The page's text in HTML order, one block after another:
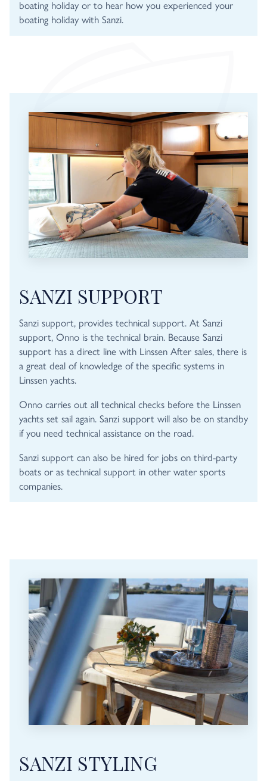
boating holiday or to hear how you experienced your
boating holiday with Sanzi.
SANZI SUPPORT
Sanzi support, provides technical support. At Sanzi
support, Onno is the technical brain. Because Sanzi
support has a direct line with Linssen After sales, there is
a great deal of knowledge of the specific systems in
Linssen yachts.
Onno carries out all technical checks before the Linssen
yachts set sail again. Sanzi support will also be on standby
if you need technical assistance on the road.
Sanzi support can also be hired for jobs on third-party
boats or as technical support in other water sports
companies.
SANZI STYLING